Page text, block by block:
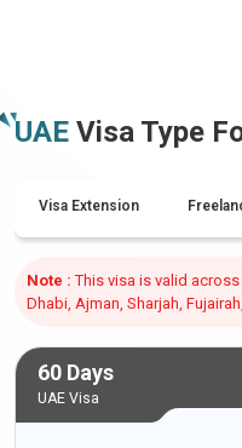
UAE Visa Type
Visa Extension
Note : This visa is valid
Dhabi, Ajman, Sharjah,
60 Days
UAE Visa